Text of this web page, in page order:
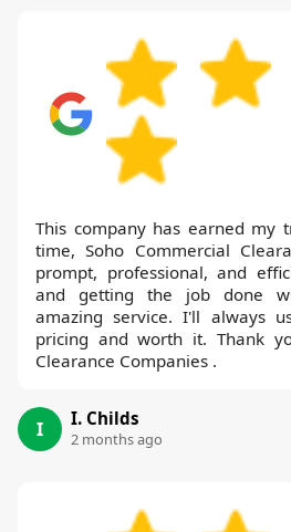
This company has earned my
time, Soho Commercial
prompt, professional, and
and getting the job done
amazing service. I'll always
pricing and worth it. Thank
Clearance Companies .
I I. Childs
2 months ago